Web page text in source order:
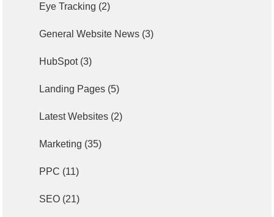
Eye Tracking (2)
General Website News (3)
HubSpot(3)
Landing Pages (5)
Latest Websites (2)
Marketing (35)
PPC (11)
SEO (21)